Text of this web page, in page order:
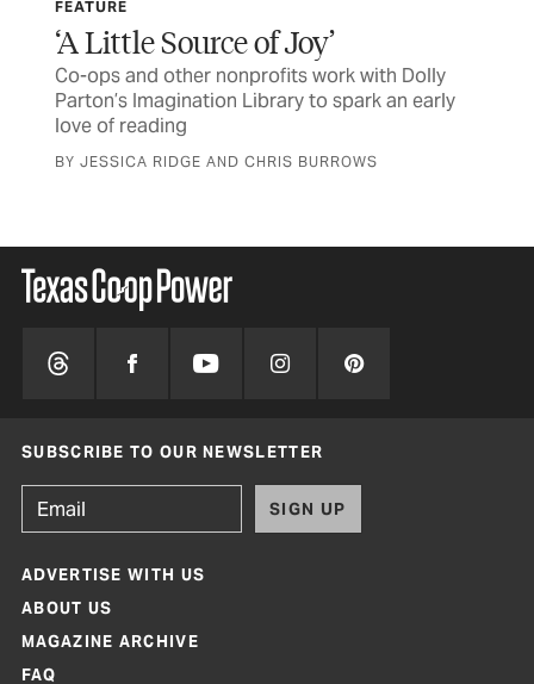
FEATURE
‘A Little Source of Joy’
Co-ops and other nonprofits work with Dolly
Parton’s Imagination Library to spark an early
love of reading
BY JESSICA RIDGE AND CHRIS BURROWS
SUBSCRIBE TO OUR NEWSLETTER
SIGN UP
ADVERTISE WITH US
ABOUT US
MAGAZINE ARCHIVE
FAQ